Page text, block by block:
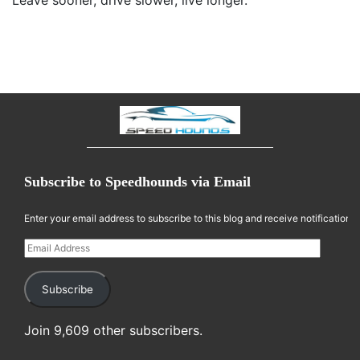
Subscribe to Speedhounds via Email
Enter your email address to subscribe to this blog and receive notifications
Email Address
Subscribe
Join 9,609 other subscribers.